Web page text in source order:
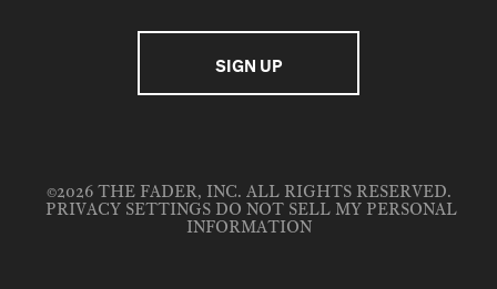
©2026 THE FADER, INC. ALL RIGHTS RESERVED.
PRIVACY SETTINGS DO NOT SELL MY PERSONAL
INFORMATION